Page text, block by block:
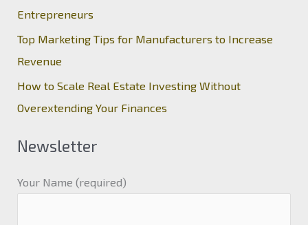
Entrepreneurs
Top Marketing Tips for Manufacturers to Increase
Revenue
How to Scale Real Estate Investing Without
Overextending Your Finances
Newsletter
Your Name (required)